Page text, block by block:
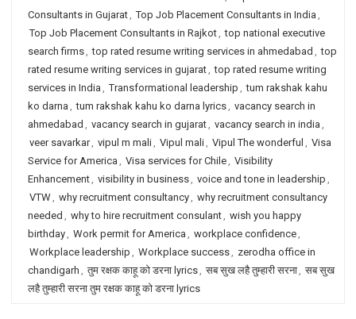
Consultants in Gujarat, Top Job Placement Consultants in India ,
Top Job Placement Consultants in Rajkot, top national executive
search firms, top rated resume writing services in ahmedabad , top
rated resume writing services in gujarat, top rated resume writing
services in India , Transformational leadership , tum rakshak kahu
ko darna , tum rakshak kahu ko darna lyrics, vacancy search in
ahmedabad , vacancy search in gujarat, vacancy search in india ,
veer savarkar, vipul m mali, Vipul mali, Vipul The wonderful , Visa
Service for America , Visa services for Chile, Visibility
Enhancement, visibility in business, voice and tone in leadership ,
VTW, why recruitment consultancy, why recruitment consultancy
needed , why to hire recruitment consulant, wish you happy
birthday, Work permit for America , workplace confidence,
Workplace leadership , Workplace success, zerodha office in
chandigarh , तुम रक्षक काहू को डरना lyrics, सब सुख लहै तुम्हारी सरना, सब सुख
लहै तुम्हारी सरना तुम रक्षक काहू को डरना lyrics